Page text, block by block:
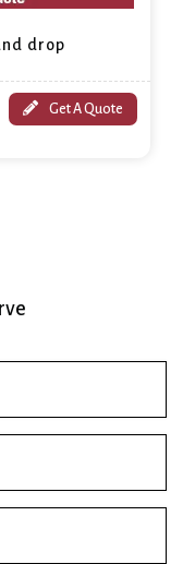
drop
Get A Quote